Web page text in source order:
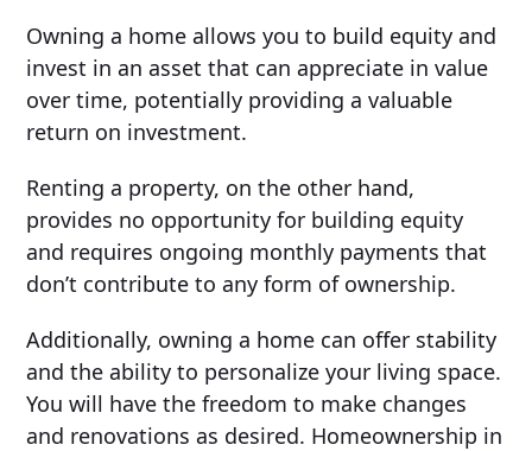
Owning a home allows you to build equity and
invest in an asset that can appreciate in value
over time, potentially providing a valuable
return on investment.
Renting a property, on the other hand,
provides no opportunity for building equity
and requires ongoing monthly payments that
don’t contribute to any form of ownership.
Additionally, owning a home can offer stability
and the ability to personalize your living space.
You will have the freedom to make changes
and renovations as desired. Homeownership in